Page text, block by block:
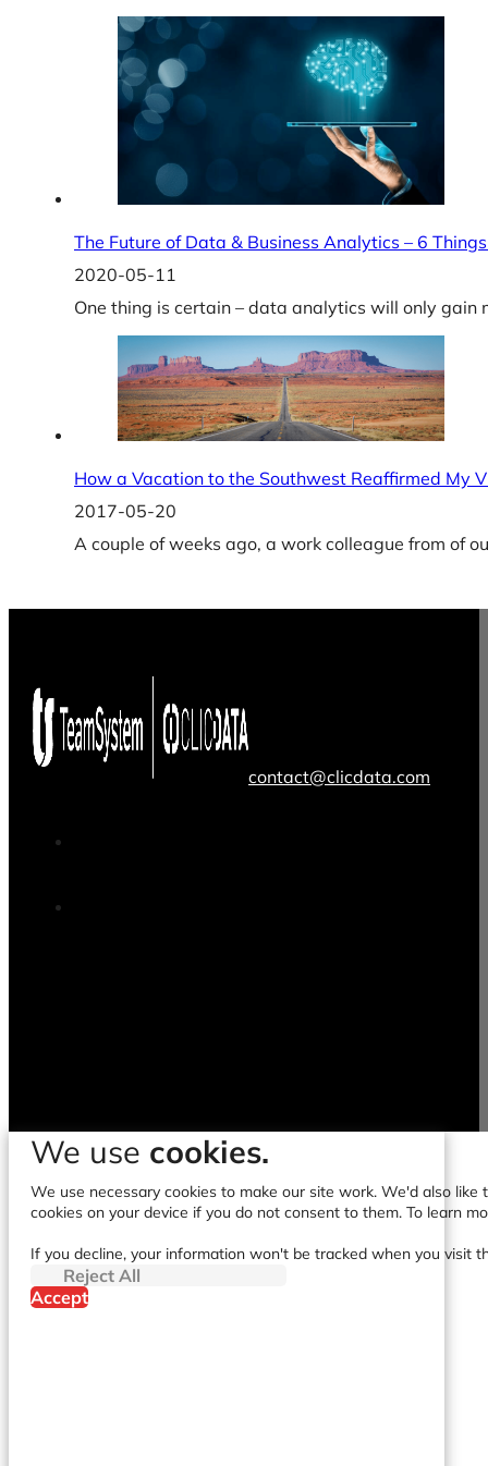
The Future of Data & Business Analytics – 6
2020-05-11
One thing is certain – data analytics will only
How a Vacation to the Southwest Reaffirmed My
2017-05-20
A couple of weeks ago, a work colleague from of
contact@clicdata.com
We use cookies.
We use necessary cookies to make our site work. We'd also
cookies on your device if you do not consent to them. To learn
If you decline, your information won't be tracked when you visit
Reject All
Accept